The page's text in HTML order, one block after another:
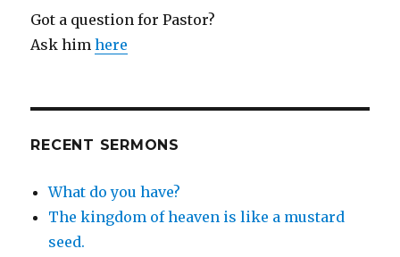
Got a question for Pastor?
Ask himhere
RECENT SERMONS
What do you have?
The kingdom of heaven is like a mustard
seed.